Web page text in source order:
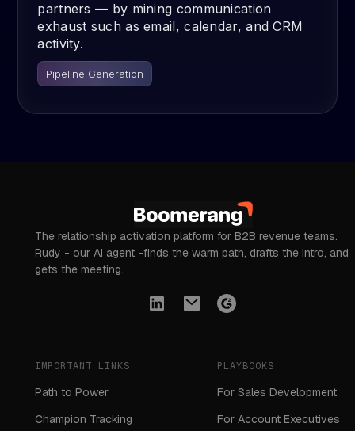
partners — by mining communication
exhaust such as email, calendar, and CRM
activity.
Pipeline Generation
The relationship activation platform for B2B revenue teams.
Rudy - our AI agent -finds the warm path, drafts the intro, and
gets the meeting.
IMPORTANT LINKS
Path to Power
Champion Tracking
PLAYBOOKS
For Sales Development
For Account Executives